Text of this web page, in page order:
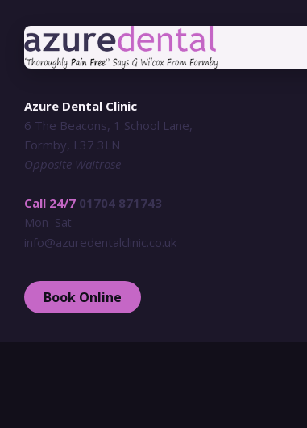
Azure Dental Clinic
6 The Beacons, 1 School Lane,
Formby, L37 3LN
Opposite Waitrose
Call 24/7 01704 871743
Mon–Sat
info@azuredentalclinic.co.uk
Book Online